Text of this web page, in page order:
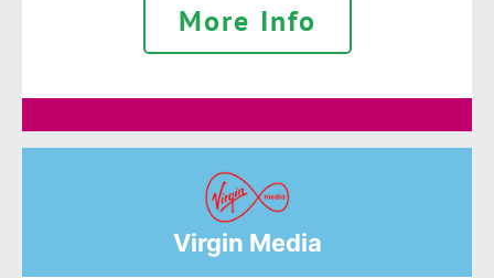
More Info
Virgin Media